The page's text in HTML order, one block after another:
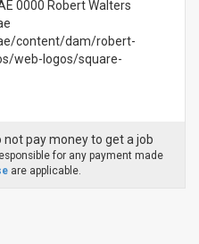
0000 Robert Walters
content/dam/robert-
web-logos/square-
pay money to get a job
for any payment made
are applicable.